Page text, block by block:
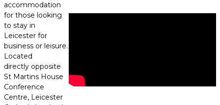
accommodation
for those looking
to stay in
Leicester for
business or leisure.
Located
directly opposite
St Martins House
Conference
Centre, Leicester